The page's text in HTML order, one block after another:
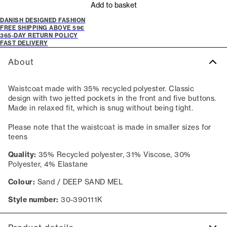
Add to basket
DANISH DESIGNED FASHION
FREE SHIPPING ABOVE 59€
365-DAY RETURN POLICY
FAST DELIVERY
About
Waistcoat made with 35% recycled polyester. Classic
design with two jetted pockets in the front and five buttons.
Made in relaxed fit, which is snug without being tight.
Please note that the waistcoat is made in smaller sizes for
teens
Quality: 35% Recycled polyester, 31% Viscose, 30%
Polyester, 4% Elastane
Colour: Sand / DEEP SAND MEL
Style number: 30-390111K